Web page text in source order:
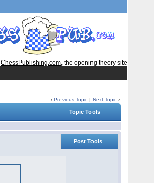
ChessPublishing.com, the opening theory site
‹Previous Topic |Next Topic ›
Topic Tools
Post Tools